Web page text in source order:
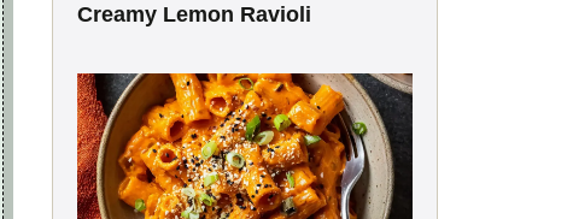
Creamy Lemon Ravioli